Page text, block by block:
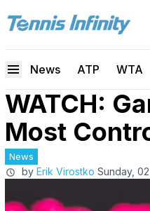
News ATP WTA
WATCH:
Most
News
by Erik Virostko Sunday,